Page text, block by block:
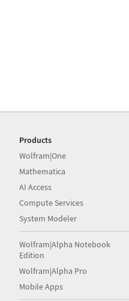
Products
Wolfram|One
Mathematica
AI Access
Compute Services
System Modeler
Wolfram|Alpha Notebook
Edition
Wolfram|Alpha Pro
Mobile Apps